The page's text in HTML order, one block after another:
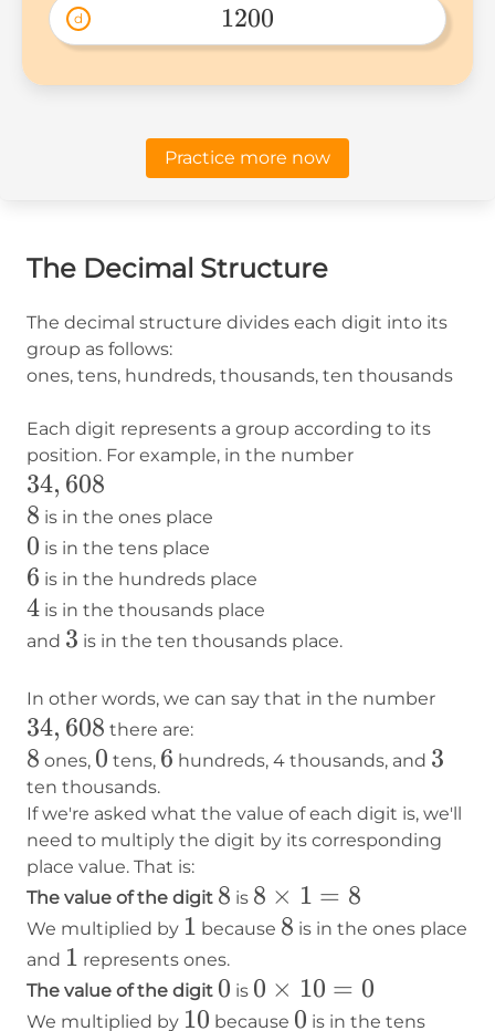
d
1200
1200
Practice more now
The Decimal Structure
The decimal structure divides each digit into its
group as follows:
ones, tens, hundreds, thousands, ten thousands
Each digit represents a group according to its
position. For example, in the number
34,608
34, 608
8
8 is in the ones place
0
0 is in the tens place
6
6 is in the hundreds place
4
4 is in the thousands place
and 3
3 is in the ten thousands place.
In other words, we can say that in the number
34, 608 there are:
8
8 ones, 0
0 tens, 6
6 hundreds, 4 thousands, and 3
3
ten thousands.
If we're asked what the value of each digit is, we'll
need to multiply the digit by its corresponding
place value. That is:
The value of the digit 8
8 is 8×1=8
8 × 1 = 8
We multiplied by 1
1 because 8
8 is in the ones place
and 1
1 represents ones.
The value of the digit 0
0 is 0×10=0
0 × 10 = 0
We multiplied by 10
10 because 0
0 is in the tens